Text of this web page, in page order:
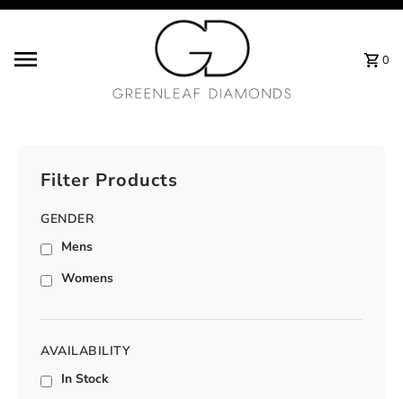
0
Filter Products
GENDER
Mens
Womens
AVAILABILITY
In Stock